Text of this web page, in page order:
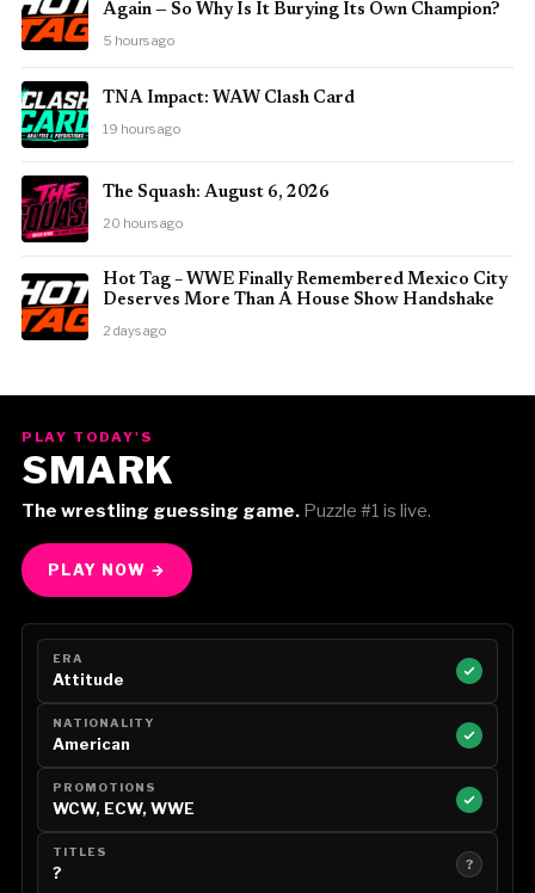
Again — So Why Is It Burying Its Own Champion?
5 hours ago
TNA Impact: WAW Clash Card
19 hours ago
The Squash: August 6, 2026
20 hours ago
Hot Tag – WWE Finally Remembered Mexico City
Deserves More Than A House Show Handshake
2 days ago
PLAY TODAY'S
SMARK
The wrestling guessing game.Puzzle #1 is live.
PLAY NOW →
ERA
Attitude
NATIONALITY
American
PROMOTIONS
WCW, ECW, WWE
TITLES
? ?